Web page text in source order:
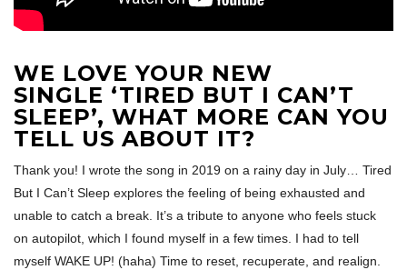
WE LOVE YOUR NEW
SINGLE ‘TIRED BUT I CAN’T
SLEEP’, WHAT MORE CAN YOU
TELL US ABOUT IT?
Thank you! I wrote the song in 2019 on a rainy day in July… Tired
But I Can’t Sleep explores the feeling of being exhausted and
unable to catch a break. It’s a tribute to anyone who feels stuck
on autopilot, which I found myself in a few times. I had to tell
myself WAKE UP! (haha) Time to reset, recuperate, and realign.